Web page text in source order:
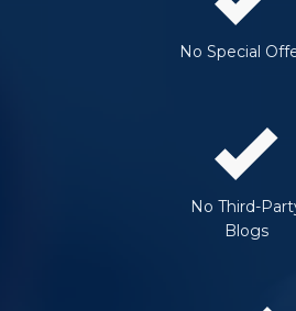
No Special
No Third-
Blogs